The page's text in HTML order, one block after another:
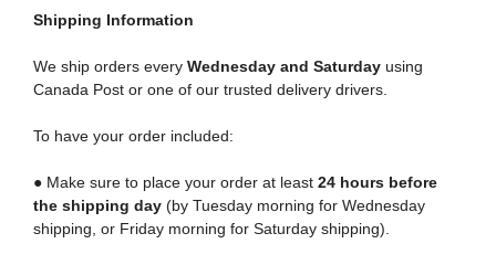
Shipping Information
We ship orders every Wednesday and Saturday using
Canada Post or one of our trusted delivery drivers.
To have your order included:
● Make sure to place your order at least 24 hours before
the shipping day (by Tuesday morning for Wednesday
shipping, or Friday morning for Saturday shipping).